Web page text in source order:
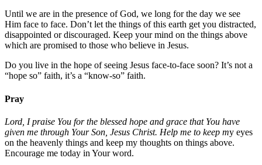
Until we are in the presence of God, we long for the day we see
Him face to face. Don’t let the things of this earth get you distracted,
disappointed or discouraged. Keep your mind on the things above
which are promised to those who believe in Jesus.
Do you live in the hope of seeing Jesus face-to-face soon? It’s not a
“hope so” faith, it’s a “know-so” faith.
Pray
Lord, I praise You for the blessed hope and grace that You have
given me through Your Son, Jesus Christ. Help me to keep my eyes
on the heavenly things and keep my thoughts on things above.
Encourage me today in Your word.